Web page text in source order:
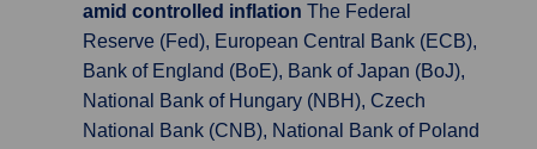
amid controlled inflation The Federal
Reserve (Fed), European Central Bank (ECB),
Bank of England (BoE), Bank of Japan (BoJ),
National Bank of Hungary (NBH), Czech
National Bank (CNB), National Bank of Poland